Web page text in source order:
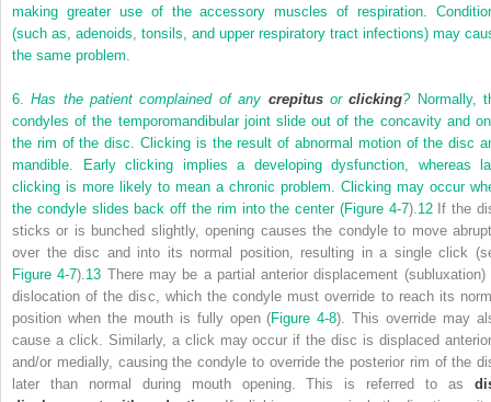
making greater use of the accessory muscles of respiration.
(such as, adenoids, tonsils, and upper respiratory tract infections) may
the same problem.
6.Has the patient complained of any crepitusorclicking?Normally,
condyles of the temporomandibular joint slide out of the concavity and
the rim of the disc. Clicking is the result of abnormal motion of the disc
mandible. Early clicking implies a developing dysfunction, whereas
clicking is more likely to mean a chronic problem. Clicking may occur
the condyle slides back off the rim into the center (Figure 4-7).12If the
sticks or is bunched slightly, opening causes the condyle to move
over the disc and into its normal position, resulting in a single click
Figure 4-7).13 There may be a partial anterior displacement (subluxation)
dislocation of the disc, which the condyle must override to reach its
position when the mouth is fully open (Figure 4-8). This override may
cause a click. Similarly, a click may occur if the disc is displaced
and/or medially, causing the condyle to override the posterior rim of the
later than normal during mouth opening. This is referred to as